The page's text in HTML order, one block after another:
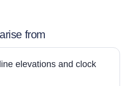
from
elevations and clock